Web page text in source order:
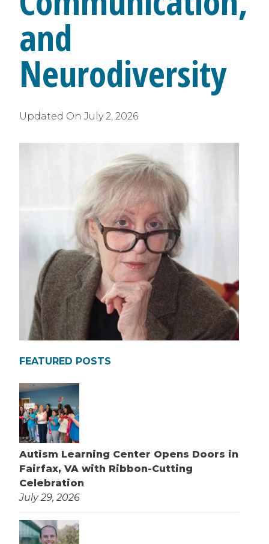
and
Neurodiversity
Updated On July 2, 2026
FEATURED POSTS
Autism Learning Center Opens Doors in
Fairfax, VA with Ribbon-Cutting
Celebration
July 29, 2026